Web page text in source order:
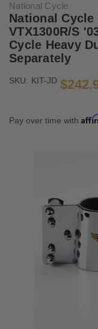
National Cycle
National
VTX1300R/S
Cycle Heavy
Separately
SKU: KIT-JD
Pay over time with